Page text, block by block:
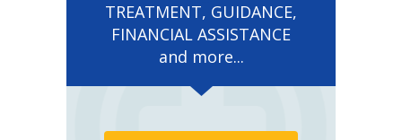
TREATMENT, GUIDANCE,
FINANCIAL ASSISTANCE
and more...